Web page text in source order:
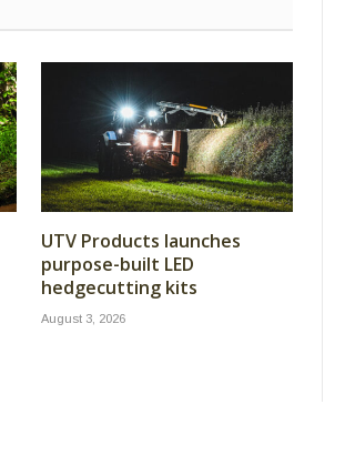
UTV Products launches
purpose-built LED
hedgecutting kits
August 3, 2026